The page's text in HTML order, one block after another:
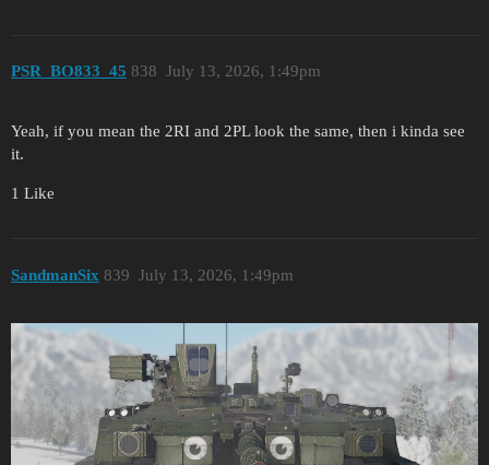
PSR_BO833_45 July 13, 2026, 1:49pm
838
Yeah, if you mean the 2RI and 2PL look the same, then i kinda see
it.
1 Like
SandmanSix July 13, 2026, 1:49pm
839